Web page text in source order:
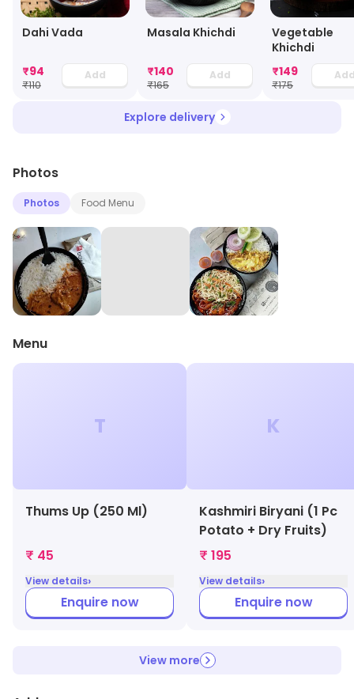
Dahi Vada
₹94
₹110
Add
Masala Khichdi
₹140
₹165
Add
Vegetable
Khichdi
₹149
₹175
Explore delivery
Photos
Photos Food Menu
Menu
T
Thums Up (250 Ml)
₹ 45
View details›
Enquire now
K
Kashmiri Biryani (1 Pc
Potato + Dry Fruits)
₹ 195
View details›
Enquire now
View more